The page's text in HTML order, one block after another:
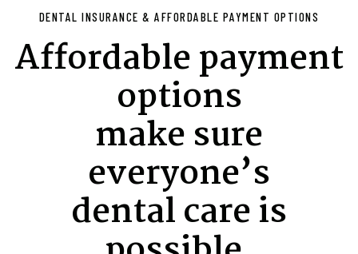
DENTAL INSURANCE & AFFORDABLE PAYMENT OPTIONS
Affordable payment
options
make sure
everyone’s
dental care is